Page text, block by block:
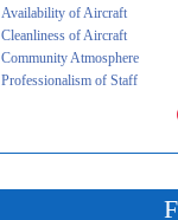
Availability of Aircraft
Cleanliness of Aircraft
Community Atmosphere
Professionalism of Staff